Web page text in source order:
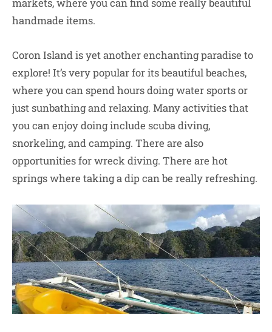
markets, where you can find some really beautiful
handmade items.
Coron Island is yet another enchanting paradise to
explore! It’s very popular for its beautiful beaches,
where you can spend hours doing water sports or
just sunbathing and relaxing. Many activities that
you can enjoy doing include scuba diving,
snorkeling, and camping. There are also
opportunities for wreck diving. There are hot
springs where taking a dip can be really refreshing.